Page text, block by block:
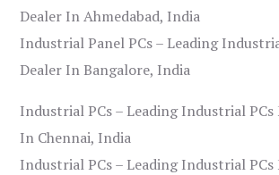
Dealer In Ahmedabad, India
Industrial Panel PCs – Leading
Dealer In Bangalore, India
Industrial PCs – Leading Industrial
In Chennai, India
Industrial PCs – Leading Industrial